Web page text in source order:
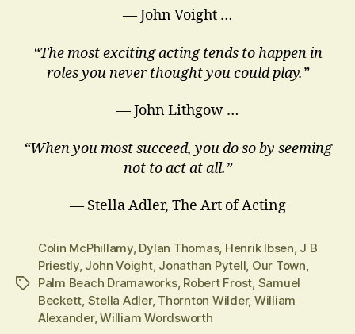
— John Voight …
“The most exciting acting tends to happen in
roles you never thought you could play.”
― John Lithgow …
“When you most succeed, you do so by seeming
not to act at all.”
― Stella Adler, The Art of Acting
Tags
Colin McPhillamy, Dylan Thomas, Henrik Ibsen, J B
Priestly, John Voight, Jonathan Pytell, Our Town,
Palm Beach Dramaworks, Robert Frost, Samuel
Beckett, Stella Adler, Thornton Wilder, William
Alexander,William Wordsworth